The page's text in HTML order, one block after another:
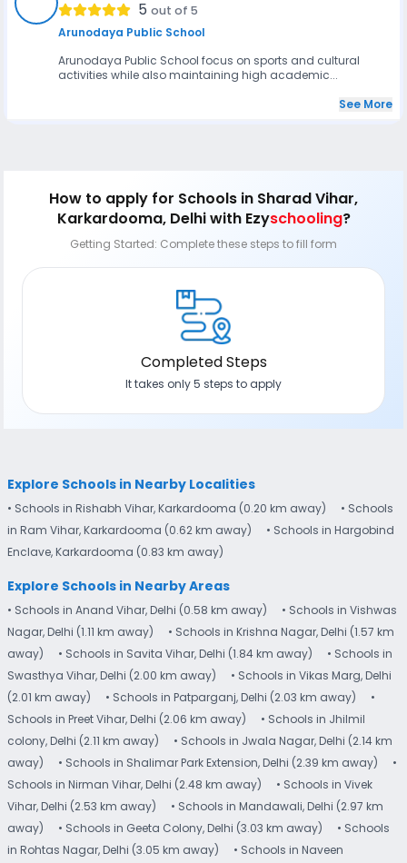
5 out of 5
Arunodaya Public School
Arunodaya Public School focus on sports and cultural
activities while also maintaining high academic...
See More
How to apply for Schools in Sharad Vihar,
Karkardooma, Delhiwith Ezyschooling?
Getting Started: Complete these steps to fill form
Completed Steps
It takes only 5 steps to apply
Explore Schools in Nearby Localities
• Schools in Rishabh Vihar, Karkardooma (0.20 km away)
• Schools
in Ram Vihar, Karkardooma (0.62 km away)
• Schools in Hargobind
Enclave, Karkardooma (0.83 km away)
Explore Schools in Nearby Areas
• Schools in Anand Vihar, Delhi (0.58 km away)
• Schools in Vishwas
Nagar, Delhi (1.11 km away)
• Schools in Krishna Nagar, Delhi (1.57 km
away)
• Schools in Savita Vihar, Delhi (1.84 km away)
• Schools in
Swasthya Vihar, Delhi (2.00 km away)
• Schools in Vikas Marg, Delhi
(2.01 km away)
• Schools in Patparganj, Delhi (2.03 km away)
•
Schools in Preet Vihar, Delhi (2.06 km away)
• Schools in Jhilmil
colony, Delhi (2.11 km away)
• Schools in Jwala Nagar, Delhi (2.14 km
away)
• Schools in Shalimar Park Extension, Delhi (2.39 km away)
•
Schools in Nirman Vihar, Delhi (2.48 km away)
• Schools in Vivek
Vihar, Delhi (2.53 km away)
• Schools in Mandawali, Delhi (2.97 km
away)
• Schools in Geeta Colony, Delhi (3.03 km away)
• Schools
in Rohtas Nagar, Delhi (3.05 km away)
• Schools in Naveen